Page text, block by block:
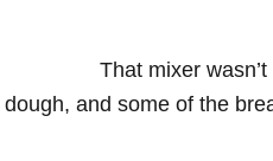
That mixer wasn’t
dough, and some of the